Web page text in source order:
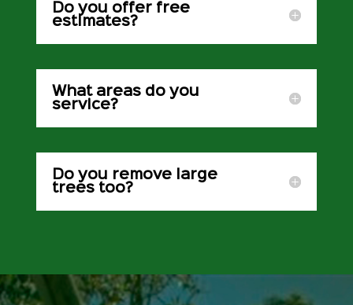
Do you offer free
estimates?
What areas do you
service?
Do you remove large
trees too?